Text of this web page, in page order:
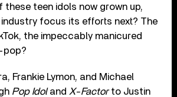
these teen idols now grown up,
focus its efforts next? The
the impeccably manicured
pop?
Frankie Lymon, and Michael
Pop Idoland X-Factorto Justin